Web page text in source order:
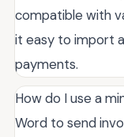
compatible with
it easy to import
payments.
How do I use a
Word to send